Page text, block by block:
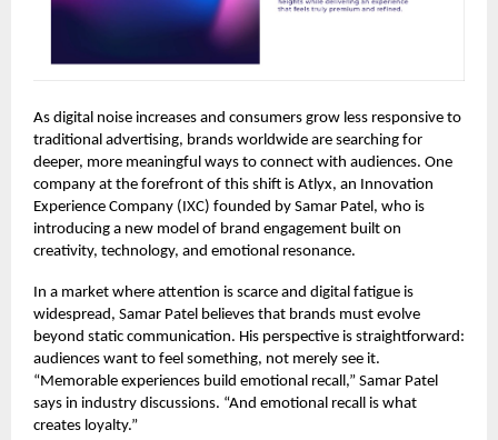
As digital noise increases and consumers grow less responsive to
traditional advertising, brands worldwide are searching for
deeper, more meaningful ways to connect with audiences. One
company at the forefront of this shift is Atlyx, an Innovation
Experience Company (IXC) founded by Samar Patel, who is
introducing a new model of brand engagement built on
creativity, technology, and emotional resonance.
In a market where attention is scarce and digital fatigue is
widespread, Samar Patel believes that brands must evolve
beyond static communication. His perspective is straightforward:
audiences want to feel something, not merely see it.
“Memorable experiences build emotional recall,” Samar Patel
says in industry discussions. “And emotional recall is what
creates loyalty.”